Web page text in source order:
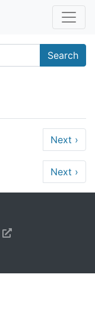
Search
Next ›
Next ›